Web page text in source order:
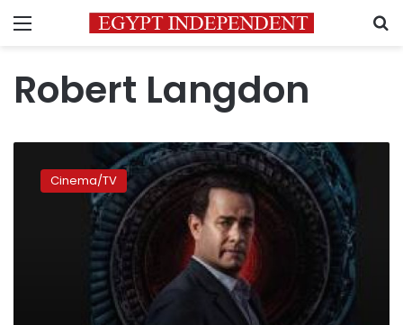
Menu
Robert Langdon
minute
preview:Cinema/TV